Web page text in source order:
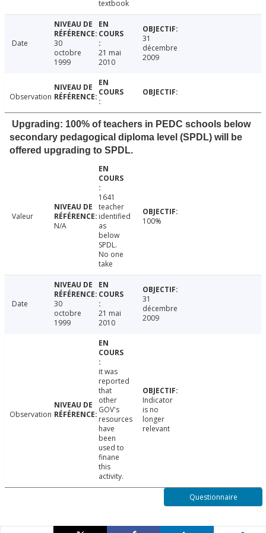
textbook
Date
30
octobre
1999
21 mai
2010
31
décembre
2009
Observation
Upgrading: 100% of teachers in PEDC schools below
secondary pedagogical diploma level (SPDL) will be
offered upgrading to SPDL.
Valeur
N/A
1641
teacher
identified
as
below
SPDL.
No one
take
100%
Date
30
octobre
1999
21 mai
2010
31
décembre
2009
Observation
it was
reported
that
other
GOV's
resources
have
been
used to
finane
this
activity.
Indicator
is no
longer
relevant
Questionnaire